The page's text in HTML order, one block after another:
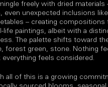
freely with dried materials
even unexpected inclusions
– creating compositions
life paintings, albeit with a
The palette shifts toward
forest green, stone. Nothing
everything feels considered.
all of this is a growing